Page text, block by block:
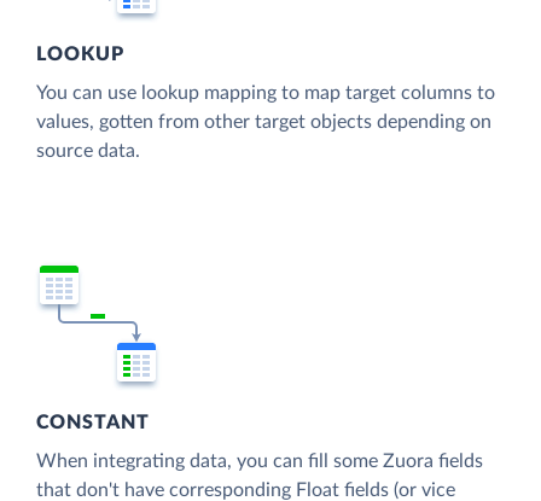
LOOKUP
You can use lookup mapping to map target columns to
values, gotten from other target objects depending on
source data.
CONSTANT
When integrating data, you can fill some Zuora fields
that don't have corresponding Float fields (or vice